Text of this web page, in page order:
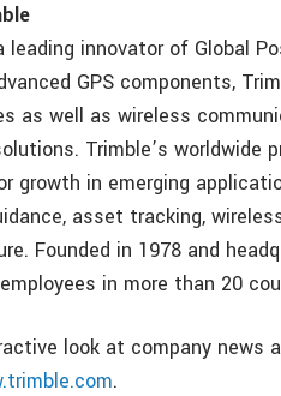
leading innovator of Global
GPS components,
as well as wireless
Trimble’s worldwide
growth in emerging
asset tracking,
Founded in 1978 and
in more than 20
look at company news
.